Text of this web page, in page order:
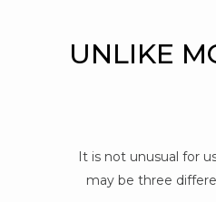
UNLIKE
It is not unusual for
may be three